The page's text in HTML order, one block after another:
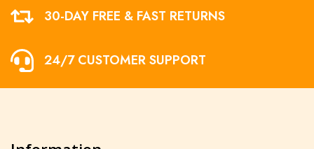
30-DAY FREE & FAST RETURNS
24/7 CUSTOMER SUPPORT